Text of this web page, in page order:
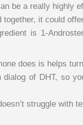
be a really highly
together, it could
is 1-
does is helps
dialog of DHT, so
struggle with